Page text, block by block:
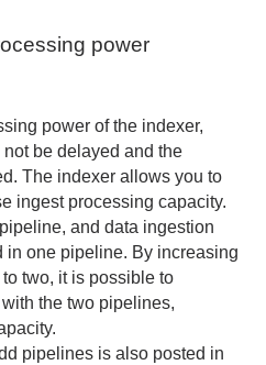
power
power of the indexer,
be delayed and the
The indexer allows you to
ingest processing capacity.
and data ingestion
in one pipeline. By increasing
two, it is possible to
the two pipelines,
pipelines is also posted in